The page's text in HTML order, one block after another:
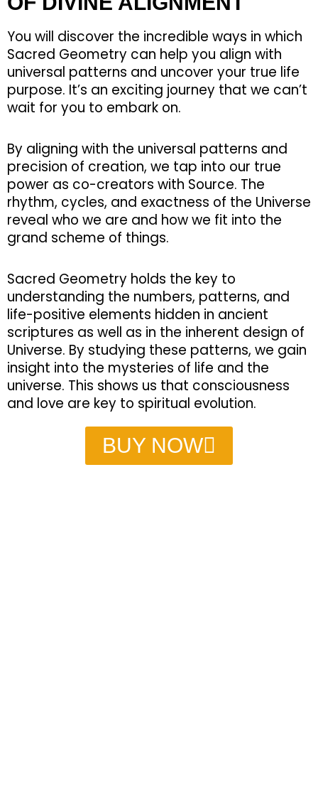
You will discover the incredible ways in which
Sacred Geometry can help you align with
universal patterns and uncover your true life
purpose. It’s an exciting journey that we can’t
wait for you to embark on.
By aligning with the universal patterns and
precision of creation, we tap into our true
power as co-creators with Source. The
rhythm, cycles, and exactness of the Universe
reveal who we are and how we fit into the
grand scheme of things.
Sacred Geometry holds the key to
understanding the numbers, patterns, and
life-positive elements hidden in ancient
scriptures as well as in the inherent design of
Universe. By studying these patterns, we gain
insight into the mysteries of life and the
universe. This shows us that consciousness
and love are key to spiritual evolution.
BUY NOW